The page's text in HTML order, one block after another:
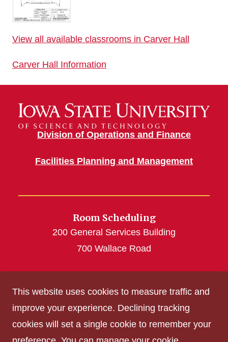
View all available classrooms in Carver Hall
Carver Hall Information
Division of Operations and Finance
Facilities Planning and Management
Room Scheduling
200 General Services Building
700 Wallace Road
Get Acrobat Reader
This website uses cookies to measure traffic and
improve your experience. Declining tracking
cookies will set a single cookie to remember your